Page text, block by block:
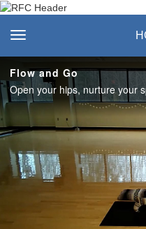
Center
toggle navigation
Flow and Go